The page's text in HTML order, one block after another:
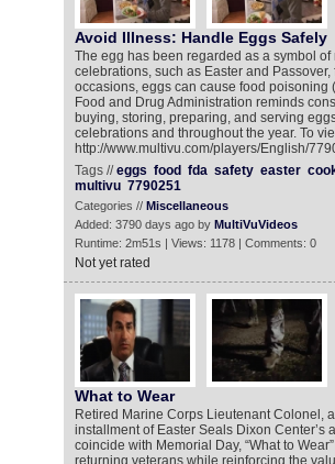
Avoid Illness: Handle Eggs Safely
The egg has been regarded as a symbol
celebrations, such as Easter and
occasions, eggs can cause food poisoning
Food and Drug Administration reminds
buying, storing, preparing, and serving
celebrations and throughout the year. To
http://www.multivu.com/players/English/
Tags //eggs food fda safety easter
multivu 7790251
Categories // Miscellaneous
Added: 3790 days ago by MultiVuVideos
Runtime: 2m51s | Views: 1178 | Comments: 0
Not yet rated
What to Wear
Retired Marine Corps Lieutenant Colonel,
installment of Easter Seals Dixon
coincide with Memorial Day, “What to
returning veterans while reinforcing the